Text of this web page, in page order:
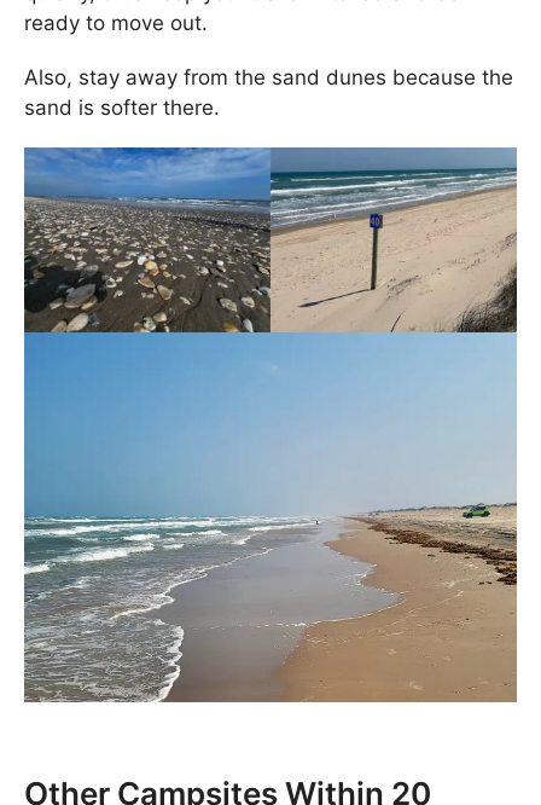
ready to move out.
Also, stay away from the sand dunes because the
sand is softer there.
Other Campsites Within 20